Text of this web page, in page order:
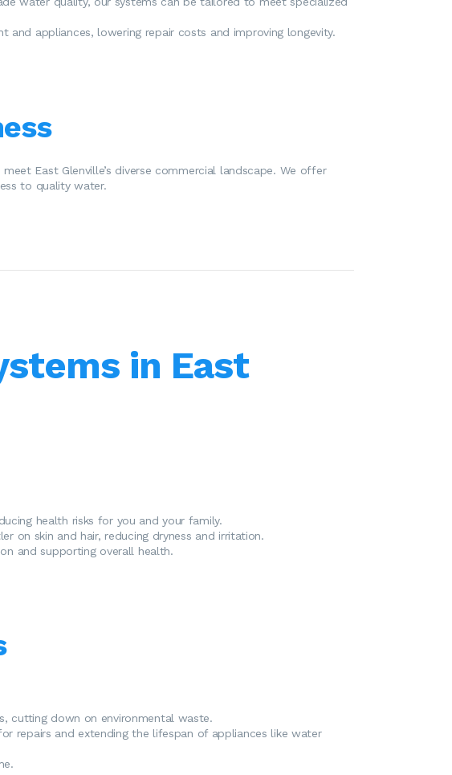
appliances, lowering repair costs and improving longevity.
East Glenville’s diverse commercial landscape. We offer
to quality water.
in East
health risks for you and your family.
on skin and hair, reducing dryness and irritation.
and supporting overall health.
cutting down on environmental waste.
repairs and extending the lifespan of appliances like water